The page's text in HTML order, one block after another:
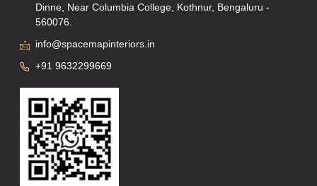
Dinne, Near Columbia College, Kothnur, Bengaluru -
560076.
info@spacemapinteriors.in
+91 9632299669